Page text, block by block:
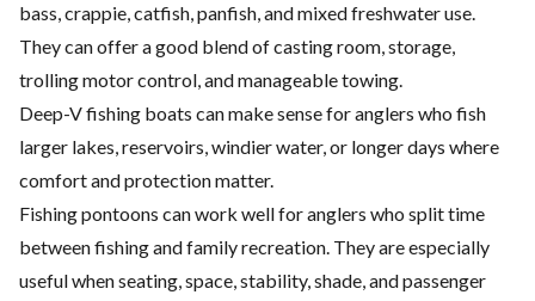
bass, crappie, catfish, panfish, and mixed freshwater use.
They can offer a good blend of casting room, storage,
trolling motor control, and manageable towing.
Deep-V fishing boats can make sense for anglers who fish
larger lakes, reservoirs, windier water, or longer days where
comfort and protection matter.
Fishing pontoons can work well for anglers who split time
between fishing and family recreation. They are especially
useful when seating, space, stability, shade, and passenger